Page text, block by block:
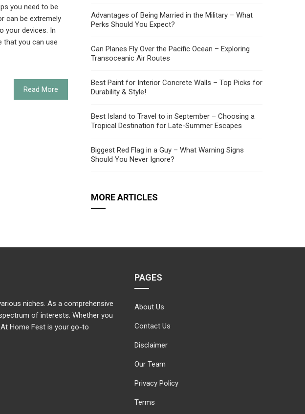
you need to be
can be extremely
your devices. In
that you can use
Read More
Advantages of Being Married in the Military – What
Perks Should You Expect?
Can Planes Fly Over the Pacific Ocean – Exploring
Transoceanic Air Routes
Best Paint for Interior Concrete Walls – Top Picks for
Durability & Style!
Best Island to Travel to in September – Choosing a
Tropical Destination for Late-Summer Escapes
Biggest Red Flag in a Guy – What Warning Signs
Should You Never Ignore?
MORE ARTICLES
niches. As a comprehensive
of interests. Whether you
Home Fest is your go-to
PAGES
About Us
Contact Us
Disclaimer
Our Team
Privacy Policy
Terms